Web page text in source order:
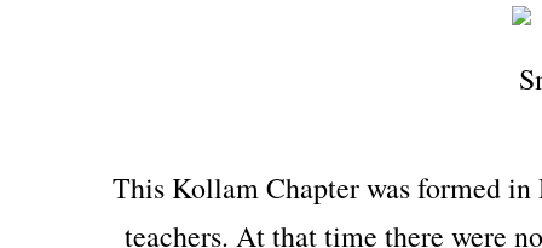
This Kollam Chapter was formed
teachers. At that time there were